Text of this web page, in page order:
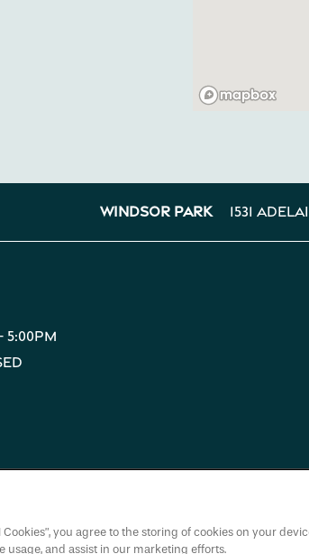
Windsor Park 1531
5:00pm
you agree to the storing of cookies on your
usage, and assist in our marketing efforts.